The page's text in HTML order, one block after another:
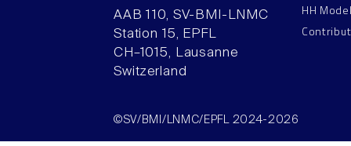
AAB 110, SV-BMI-LNMC
Station 15, EPFL
CH–1015, Lausanne
Switzerland
HH
©SV/BMI/LNMC/EPFL 2024-2026